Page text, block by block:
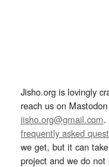
Jisho.org is lovingly
reach us on
jisho.org@gmail.com.
frequently asked
we get, but it can
project and we do